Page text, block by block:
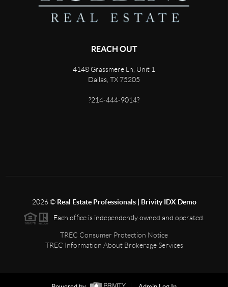
REACH OUT
4148 Grassmere Ln, Unit 1
Dallas, TX 75205
?214-444-9014?
2026© Real Estate Professionals | Brivity IDX Demo
Each office is independently owned and operated.
TREC Consumer Protection Notice
TREC Information About Brokerage Services